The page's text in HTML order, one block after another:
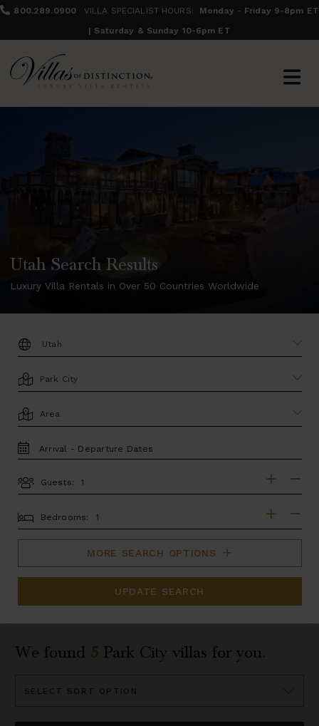
800.289.0900 VILLA SPECIALIST HOURS:
Monday - Friday 9-8pm ET
| Saturday & Sunday 10-6pm ET
Utah Search Results
Luxury Villa Rentals in Over 50 Countries Worldwide
DESTINATION:
LOCATION
AREA
TRAVEL
DATES
Guests:
BEDROOMS
Bedrooms:
MORE SEARCH OPTIONS
UPDATE SEARCH
We found 5 Park City villas for you.
By